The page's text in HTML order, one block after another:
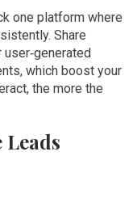
one platform where
Share
which boost your
the more the